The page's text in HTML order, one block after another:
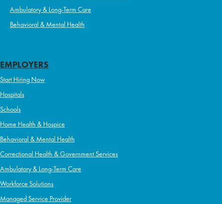
Ambulatory & Long-Term Care
Behavioral & Mental Health
EMPLOYERS
Start Hiring Now
Hospitals
Schools
Home Health & Hospice
Behavioral & Mental Health
Correctional Health & Government Services
Ambulatory & Long-Term Care
Workforce Solutions
Managed Service Provider